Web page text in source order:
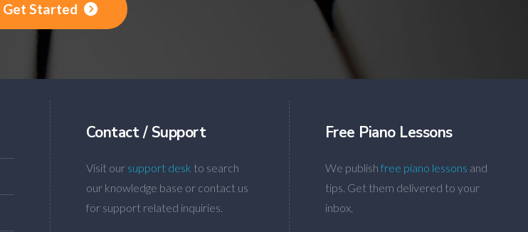
Get Started
Contact / Support
Visit our support desk to search
our knowledge base or contact us
for support related inquiries.
Free Piano Lessons
We publish free piano lessons and
tips. Get them delivered to your
inbox.